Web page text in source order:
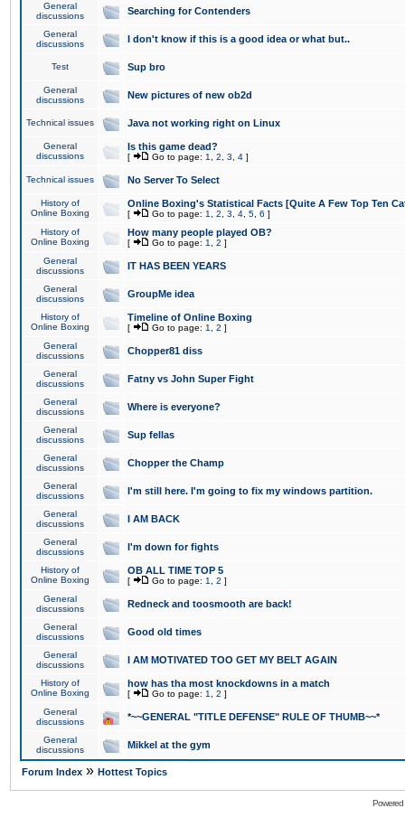
General
discussions
Searching for Contenders
General
discussions
I don't know if this is a good idea or what but..
Test Sup bro
General
discussions
New pictures of new ob2d
Technical issues Java not working right on Linux
General
discussions
Is this game dead?
[ Go to page: 1 2 3 4 ]
Technical issues No Server To Select
History of
Online Boxing
Online Boxing's Statistical Facts [Quite A Few Top Ten
[ Go to page: 1 2 3 4 5 6 ]
History of
Online Boxing
How many people played OB?
[ Go to page: 1 2 ]
General
discussions
IT HAS BEEN YEARS
General
discussions
GroupMe idea
History of
Online Boxing
Timeline of Online Boxing
[ Go to page: 1 2 ]
General
discussions
Chopper81 diss
General
discussions
Fatny vs John Super Fight
General
discussions
Where is everyone?
General
discussions
Sup fellas
General
discussions
Chopper the Champ
General
discussions
I'm still here. I'm going to fix my windows partition.
General
discussions
I AM BACK
General
discussions
I'm down for fights
History of
Online Boxing
OB ALL TIME TOP 5
[ Go to page: 1 2 ]
General
discussions
Redneck and toosmooth are back!
General
discussions
Good old times
General
discussions
I AM MOTIVATED TOO GET MY BELT AGAIN
History of
Online Boxing
how has tha most knockdowns in a match
[ Go to page: 1 2 ]
General
discussions
*~~GENERAL "TITLE DEFENSE" RULE OF THUMB~~*
General
discussions
Mikkel at the gym
Forum Index » Hottest Topics